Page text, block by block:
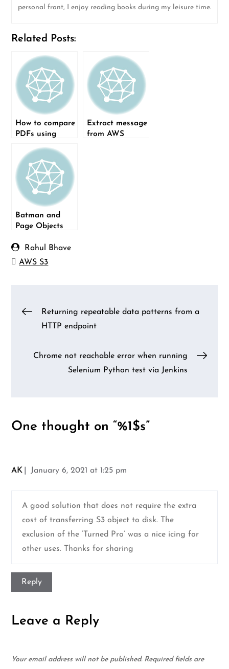
personal front, I enjoy reading books during my leisure time.
Related Posts:
How to compare
PDFs using
Extract message
from AWS
Batman and
Page Objects
Rahul Bhave
AWS S3
Post
Returning repeatable data patterns from a
HTTP endpoint
Chrome not reachable error when running
Selenium Python test via Jenkins
One thought on “%1$s”
AK January 6, 2021 at 1:25 pm
A good solution that does not require the extra
cost of transferring S3 object to disk. The
exclusion of the ‘Turned Pro’ was a nice icing for
other uses. Thanks for sharing
Reply
Leave a Reply
Your email address will not be published. Required fields are